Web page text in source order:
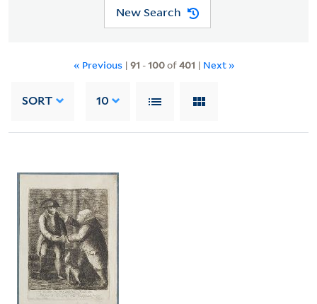
New Search
« Previous | 91 -100of401 | Next »
SORT 10